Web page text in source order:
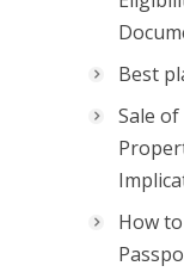
Best
Sale
How